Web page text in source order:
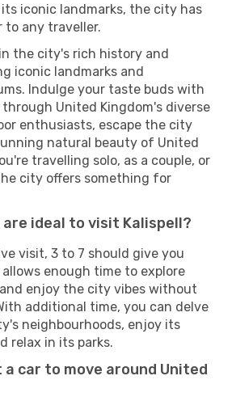
iconic landmarks, the city has
to any traveller.
the city's rich history and
iconic landmarks and
Indulge your taste buds with
United Kingdom's diverse
enthusiasts, escape the city
natural beauty of United
travelling solo, as a couple, or
city offers something for
are ideal to visit Kalispell?
visit, 3 to 7 should give you
enough time to explore
enjoy the city vibes without
additional time, you can delve
neighbourhoods, enjoy its
relax in its parks.
car to move around United